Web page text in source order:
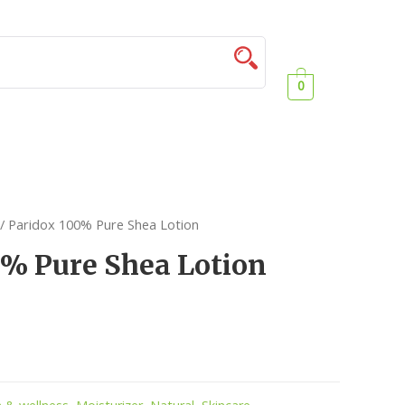
0
/ Paridox 100% Pure Shea Lotion
Pure Shea Lotion